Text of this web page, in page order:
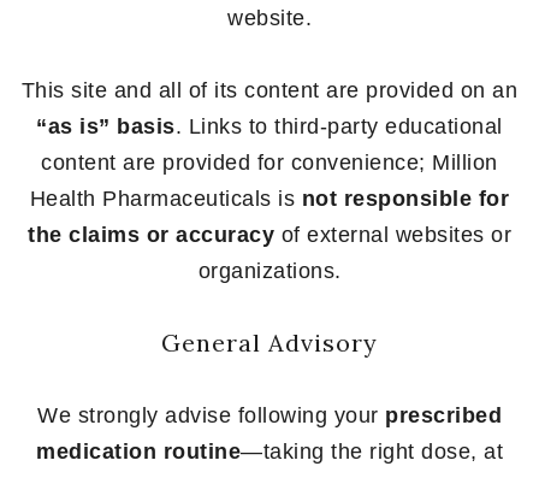
website.
This site and all of its content are provided on an
“as is” basis. Links to third-party educational
content are provided for convenience; Million
Health Pharmaceuticals is not responsible for
the claims or accuracy of external websites or
organizations.
General Advisory
We strongly advise following your prescribed
medication routine—taking the right dose, at